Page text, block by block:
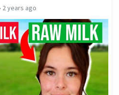
2 years ago